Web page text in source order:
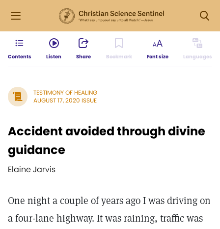
Contents Listen Share Bookmark Font size Languages
TESTIMONY OF HEALING
AUGUST 17, 2020 ISSUE
Accident avoided through divine
guidance
Elaine Jarvis
One night a couple of years ago I was driving on
a four-lane highway. It was raining, traffic was